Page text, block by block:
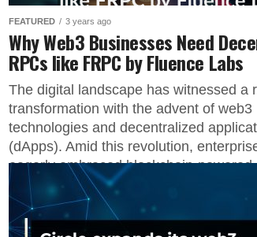
FEATURED 3 years ago
Why Web3 Businesses Need
RPCs like FRPC by Fluence Labs
The digital landscape has witnessed a
transformation with the advent of web3
technologies and decentralized
(dApps). Amid this revolution,
eagerly embraced blockchain-